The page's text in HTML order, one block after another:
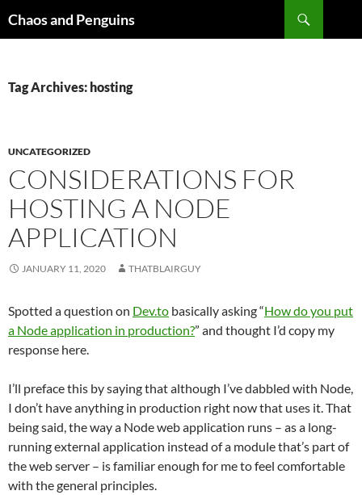
toChaos and Penguins
Tag Archives: hosting
UNCATEGORIZED
CONSIDERATIONS FOR
HOSTING A NODE
APPLICATION
JANUARY 11, 2020 THATBLAIRGUY
Spotted a question on Dev.to basically asking “How do you put
a Node application in production?” and thought I’d copy my
response here.
I’ll preface this by saying that although I’ve dabbled with Node,
I don’t have anything in production right now that uses it. That
being said, the way a Node web application runs – as a long-
running external application instead of a module that’s part of
the web server – is familiar enough for me to feel comfortable
with the general principles.